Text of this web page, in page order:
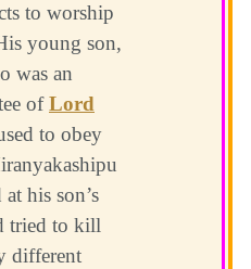
to worship
young son,
was an
ofLord
to obey
his son’s
tried to kill
different